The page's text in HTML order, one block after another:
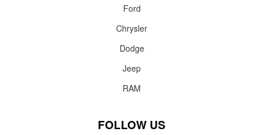
Ford
Chrysler
Dodge
Jeep
RAM
FOLLOW US